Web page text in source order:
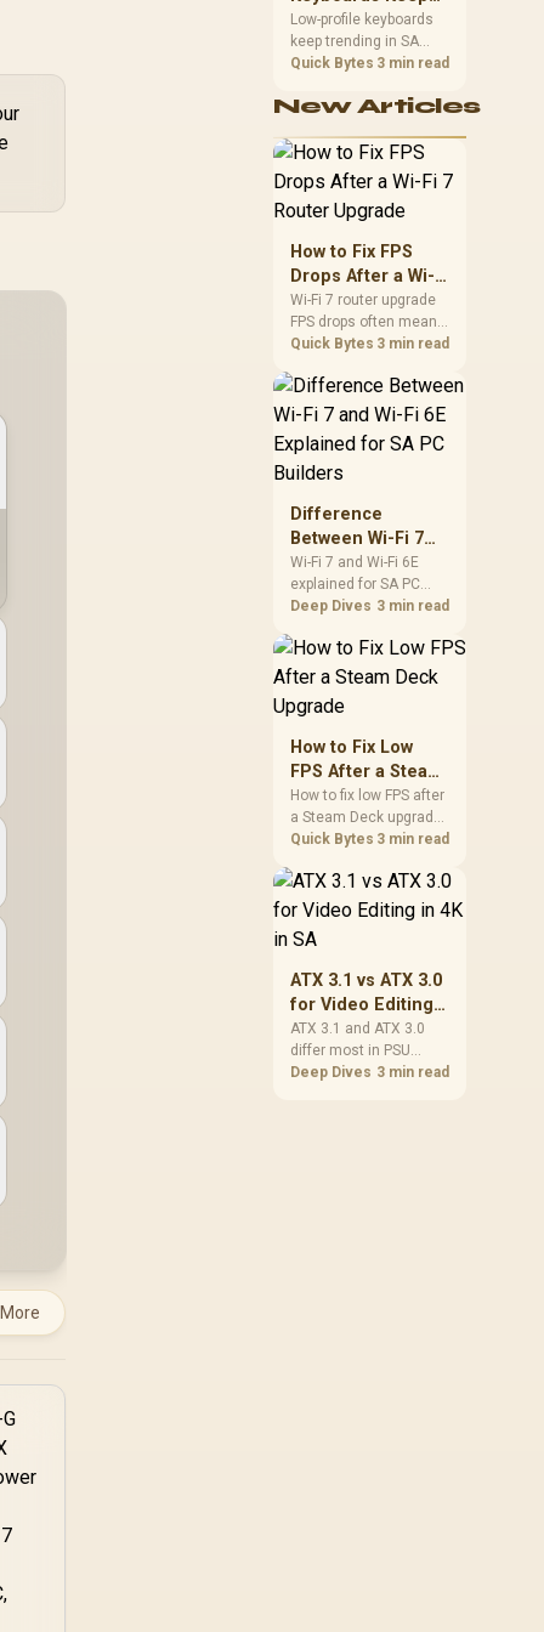
Trending for SA
Setups
Low-profile keyboards
keep trending in SA
because they combine
key travel and tidy desk
compare switch feel,
layout, wireless
reliability, and wrist
comfort before
Quick Bytes 3 min read
New Articles
How to Fix FPS
Drops After a Wi-Fi
7 Router Upgrade
Wi-Fi 7 router upgrade
FPS drops often mean
latency, adapter
background traffic. Use
this SA gamer
checklist to separate
internet stutter from
true frame-rate loss
gear.
Quick Bytes 3 min read
Difference
Between Wi-Fi 7
and Wi-Fi 6E
Explained for SA
PC Builders
Wi-Fi 7 and Wi-Fi 6E
explained for SA PC
builders starts with
support. Check add-in
cards, antenna
compatibility before
deciding which
build now and later.
Deep Dives 3 min read
How to Fix Low
FPS After a Steam
Deck Upgrade
How to fix low FPS after
a Steam Deck upgrade
starts with storage
power settings, and
game profiles. Use this
checklist to separate
setup mistakes from
software limits for local
play.
Quick Bytes 3 min read
ATX 3.1 vs ATX 3.0
for Video Editing
in 4K in SA
ATX 3.1 and ATX 3.0
differ most in PSU
connectors,
Deep Dives 3 min read